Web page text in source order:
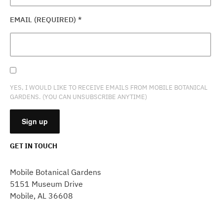
EMAIL (REQUIRED) *
YES, I WOULD LIKE TO RECEIVE EMAILS FROM MOBILE BOTANICAL
GARDENS. (YOU CAN UNSUBSCRIBE ANYTIME)
USE.
PLEASE
LEAVE
GET IN TOUCH
Mobile Botanical Gardens
5151 Museum Drive
Mobile, AL 36608